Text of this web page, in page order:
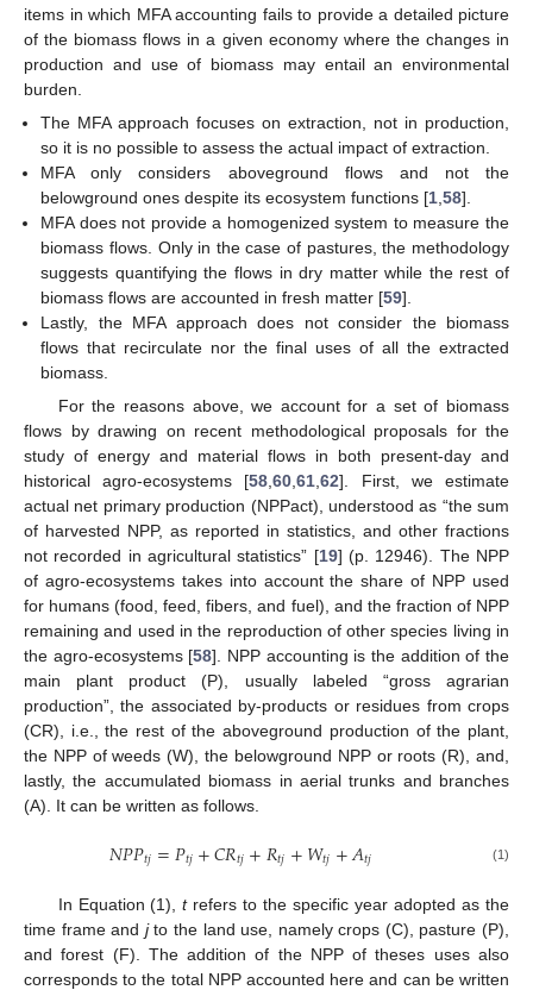
items in which MFA accounting fails to provide a detailed picture
of the biomass flows in a given economy where the changes in
production and use of biomass may entail an environmental
burden.
The MFA approach focuses on extraction, not in production,
so it is no possible to assess the actual impact of extraction.
MFA only considers aboveground flows and not the
belowground ones despite its ecosystem functions [1 ,58].
MFA does not provide a homogenized system to measure the
biomass flows. Only in the case of pastures, the methodology
suggests quantifying the flows in dry matter while the rest of
biomass flows are accounted in fresh matter [59].
Lastly, the MFA approach does not consider the biomass
flows that recirculate nor the final uses of all the extracted
biomass.
For the reasons above, we account for a set of biomass
flows by drawing on recent methodological proposals for the
study of energy and material flows in both present-day and
historical agro-ecosystems [58,60,61,62]. First, we estimate
actual net primary production (NPPact), understood as “the sum
of harvested NPP, as reported in statistics, and other fractions
not recorded in agricultural statistics” [19] (p. 12946). The NPP
of agro-ecosystems takes into account the share of NPP used
for humans (food, feed, fibers, and fuel), and the fraction of NPP
remaining and used in the reproduction of other species living in
the agro-ecosystems [58]. NPP accounting is the addition of the
main plant product (P), usually labeled “gross agrarian
production”, the associated by-products or residues from crops
(CR), i.e., the rest of the aboveground production of the plant,
the NPP of weeds (W), the belowground NPP or roots (R), and,
lastly, the accumulated biomass in aerial trunks and branches
(A). It can be written as follows.
𝑁𝑃𝑃𝑡𝑗=𝑃𝑡𝑗+𝐶𝑅𝑡𝑗+𝑅𝑡𝑗+𝑊𝑡𝑗+𝐴𝑡𝑗 (1)
In Equation (1),trefers to the specific year adopted as the
time frame and jto the land use, namely crops (C), pasture (P),
and forest (F). The addition of the NPP of theses uses also
corresponds to the total NPP accounted here and can be written